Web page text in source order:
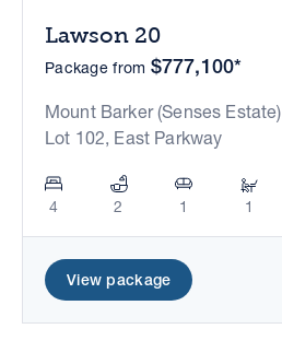
Lawson 20
Package from $777,100*
Mount Barker (Senses Estate)
Lot 102, East Parkway
4 2 1 1
View package